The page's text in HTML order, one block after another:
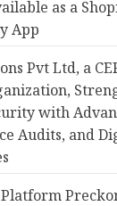
as a
App
Pvt Ltd, a
with
Audits, and